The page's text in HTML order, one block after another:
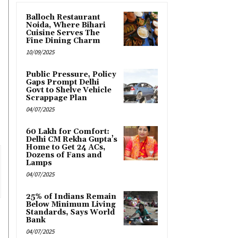
Balloch Restaurant
Noida, Where Bihari
Cuisine Serves The
Fine Dining Charm
10/09/2025
Public Pressure, Policy
Gaps Prompt Delhi
Govt to Shelve Vehicle
Scrappage Plan
04/07/2025
₹60 Lakh for Comfort:
Delhi CM Rekha Gupta’s
Home to Get 24 ACs,
Dozens of Fans and
Lamps
04/07/2025
25% of Indians Remain
Below Minimum Living
Standards, Says World
Bank
04/07/2025